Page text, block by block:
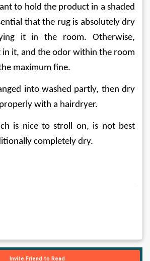
to hold the product in a shaded
that the rug is absolutely dry
it in the room. Otherwise,
it, and the odor within the room
maximum fine.
into washed partly, then dry
with a hairdryer.
is nice to stroll on, is not best
completely dry.
Invite Friend to Read